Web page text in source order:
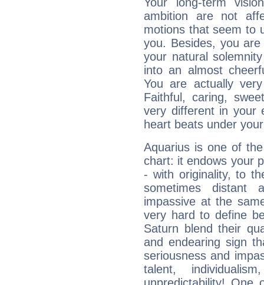
ambition are not
motions that seem to
you. Besides, you
your natural
into an almost
You are actually
Faithful, caring,
very different in your
heart beats under
Aquarius is one of
chart: it endows your
- with originality, to
sometimes distant
impassive at the
very hard to define
Saturn blend their
and endearing sign
seriousness and
talent,